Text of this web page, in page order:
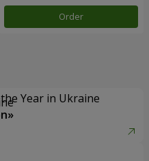
Order
Year in Ukraine